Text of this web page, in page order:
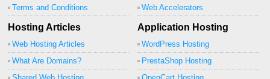
Terms and Conditions
Web Accelerators
Hosting Articles
Web Hosting Articles
What Are Domains?
Application Hosting
WordPress Hosting
PrestaShop Hosting